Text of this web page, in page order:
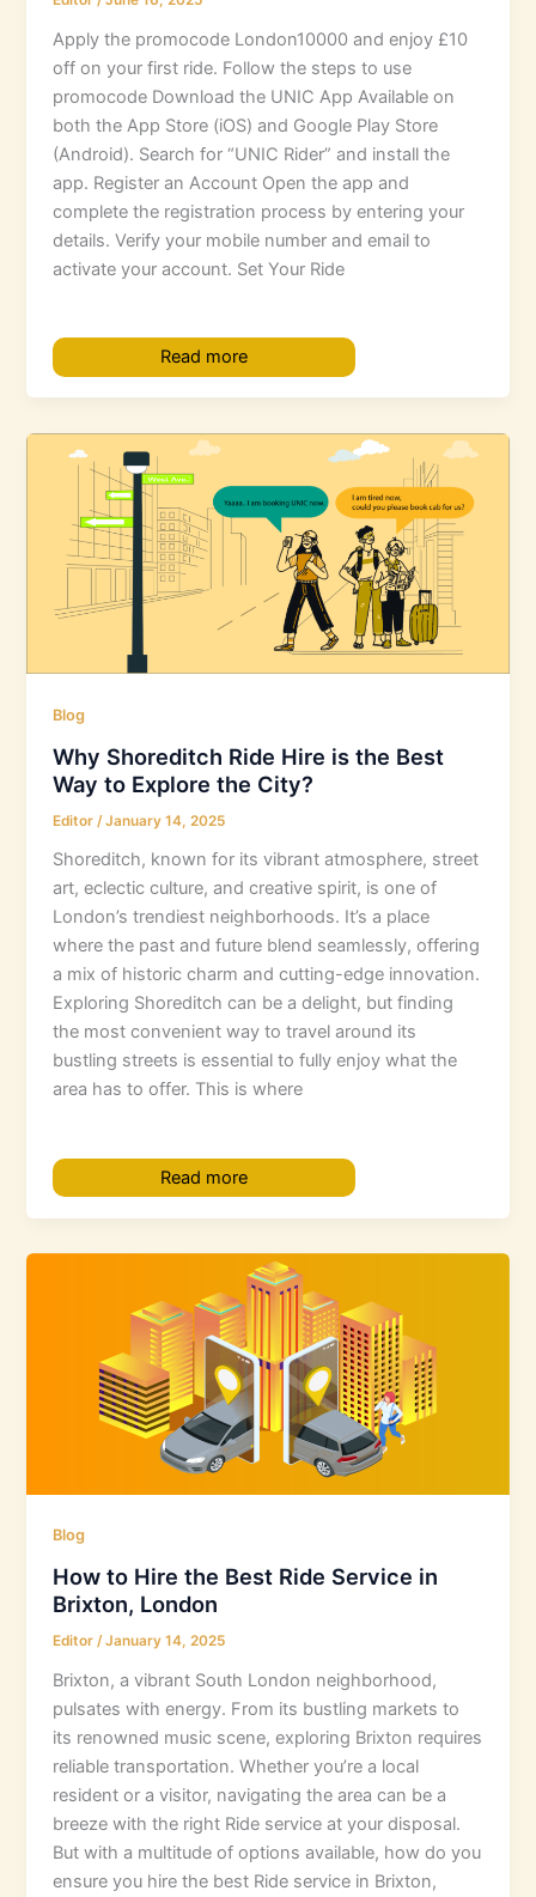
Apply the promocode London10000 and enjoy £10
off on your first ride. Follow the steps to use
promocode Download the UNIC App Available on
both the App Store (iOS) and Google Play Store
(Android). Search for “UNIC Rider” and install the
app. Register an Account Open the app and
complete the registration process by entering your
details. Verify your mobile number and email to
activate your account. Set Your Ride
Read more
Blog
Why Shoreditch Ride Hire is the Best
Way to Explore the City?
Editor /January 14, 2025
Shoreditch, known for its vibrant atmosphere, street
art, eclectic culture, and creative spirit, is one of
London’s trendiest neighborhoods. It’s a place
where the past and future blend seamlessly, offering
a mix of historic charm and cutting-edge innovation.
Exploring Shoreditch can be a delight, but finding
the most convenient way to travel around its
bustling streets is essential to fully enjoy what the
area has to offer. This is where
Read more
Blog
How to Hire the Best Ride Service in
Brixton, London
Editor/January 14, 2025
Brixton, a vibrant South London neighborhood,
pulsates with energy. From its bustling markets to
its renowned music scene, exploring Brixton requires
reliable transportation. Whether you’re a local
resident or a visitor, navigating the area can be a
breeze with the right Ride service at your disposal.
But with a multitude of options available, how do you
ensure you hire the best Ride service in Brixton,